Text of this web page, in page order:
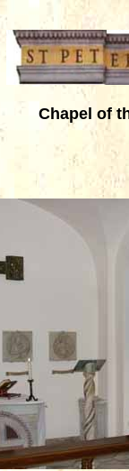
Chapel of